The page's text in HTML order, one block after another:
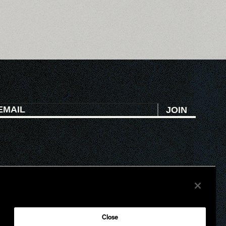
JOIN
ATL
Close